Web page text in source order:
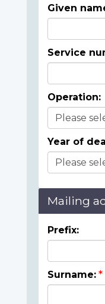
Given
Service
Operation:
Year of
Mailing
Prefix:
Surname: